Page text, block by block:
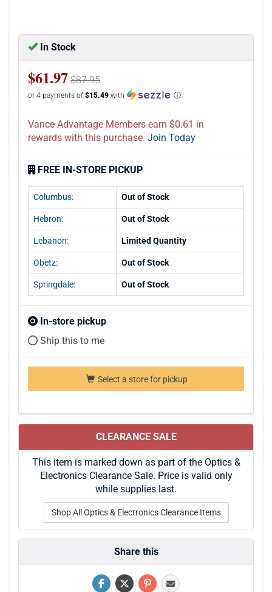
In Stock
$61.97 $87.95
or 4 payments of $15.49 with ⓘ
Vance Advantage Members earn $0.61 in
rewards with this purchase. Join Today
FREE IN-STORE PICKUP
Columbus: Out of Stock
Hebron: Out of Stock
Lebanon: Limited Quantity
Obetz: Out of Stock
Springdale: Out of Stock
In-store pickup
Ship this to me
Select a store for pickup
CLEARANCE SALE
This item is marked down as part of the Optics &
Electronics Clearance Sale. Price is valid only
while supplies last.
Shop All Optics & Electronics Clearance Items
Share this